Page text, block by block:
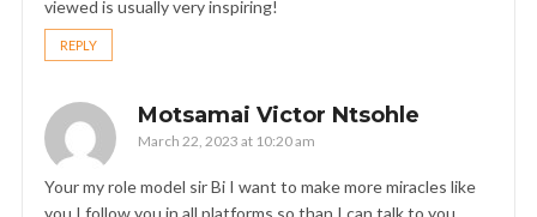
viewed is usually very inspiring!
REPLY
Motsamai Victor Ntsohle
March 22, 2023 at 10:20 am
Your my role model sir Bi I want to make more miracles like